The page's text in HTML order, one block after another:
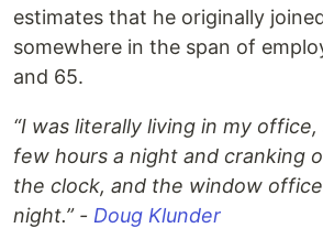
estimates that he originally
somewhere in the span of
and 65.
“I was literally living in my
few hours a night and cranking
the clock, and the window
night.” - Doug Klunder